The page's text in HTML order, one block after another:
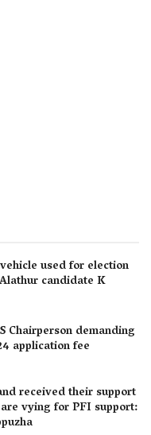
used for election
candidate K
Chairperson demanding
application fee
received their support
vying for PFI support: